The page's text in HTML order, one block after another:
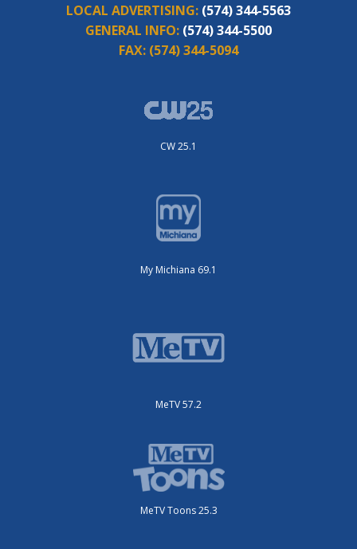
LOCAL ADVERTISING: (574) 344-5563
GENERAL INFO: (574) 344-5500
FAX: (574) 344-5094
CW 25.1
My Michiana 69.1
MeTV 57.2
MeTV Toons 25.3